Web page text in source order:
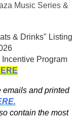
Music Series &
& Drinks" Listing
Program
emails and printed
contain the most